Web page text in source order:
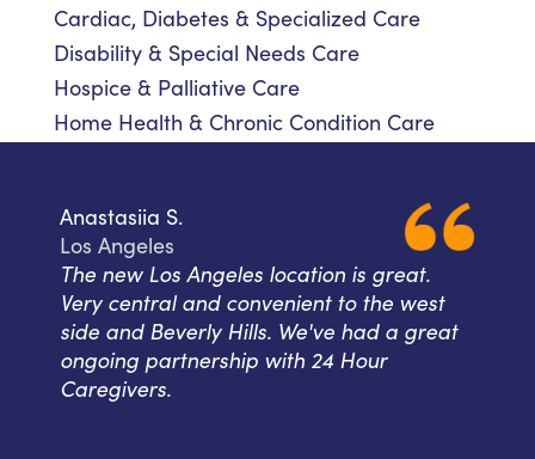
Cardiac, Diabetes & Specialized Care
Disability & Special Needs Care
Hospice & Palliative Care
Home Health & Chronic Condition Care
Anastasiia S.
Los Angeles
The new Los Angeles location is great.
Very central and convenient to the west
side and Beverly Hills. We've had a great
ongoing partnership with 24 Hour
Caregivers.